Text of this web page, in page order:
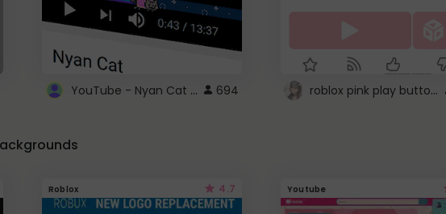
YouTube - Nyan Cat progress bar video player theme 694 roblox pink play button ..
Roblox 4.7 Youtube